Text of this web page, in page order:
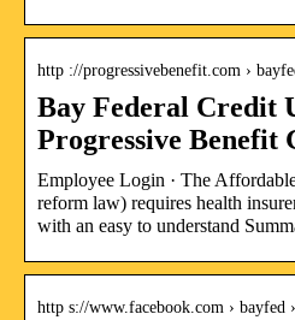
http ://progressivebenefit.com ›
Bay Federal Credit
Progressive Benefit
Employee Login · The
reform law) requires health
with an easy to understand
http s://www.facebook.com › bayfed